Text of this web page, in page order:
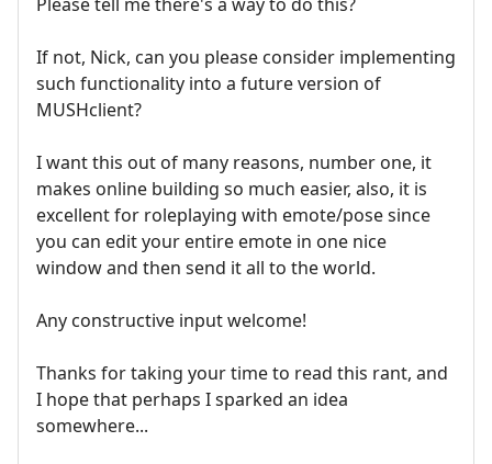
If not, Nick, can you please consider implementing
such functionality into a future version of
MUSHclient?
I want this out of many reasons, number one, it
makes online building so much easier, also, it is
excellent for roleplaying with emote/pose since
you can edit your entire emote in one nice
window and then send it all to the world.
Any constructive input welcome!
Thanks for taking your time to read this rant, and
I hope that perhaps I sparked an idea
somewhere...